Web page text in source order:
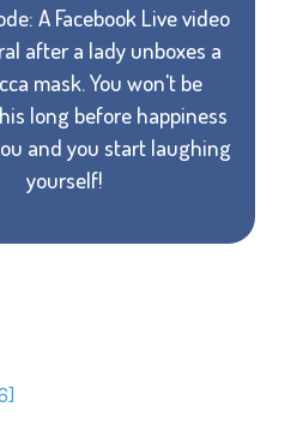
A Facebook Live video
after a lady unboxes a
mask. You won't be
long before happiness
and you start laughing
yourself!